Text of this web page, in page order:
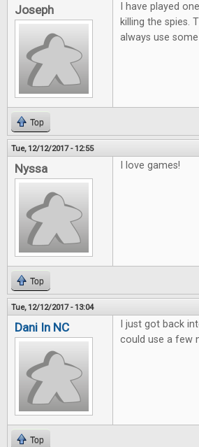
Joseph
I have played
killing the spies.
always use
Top
Tue, 12/12/2017 - 12:55
Nyssa I love games!
Top
Tue, 12/12/2017 - 13:04
Dani In NC
I just got back
could use a few
Top